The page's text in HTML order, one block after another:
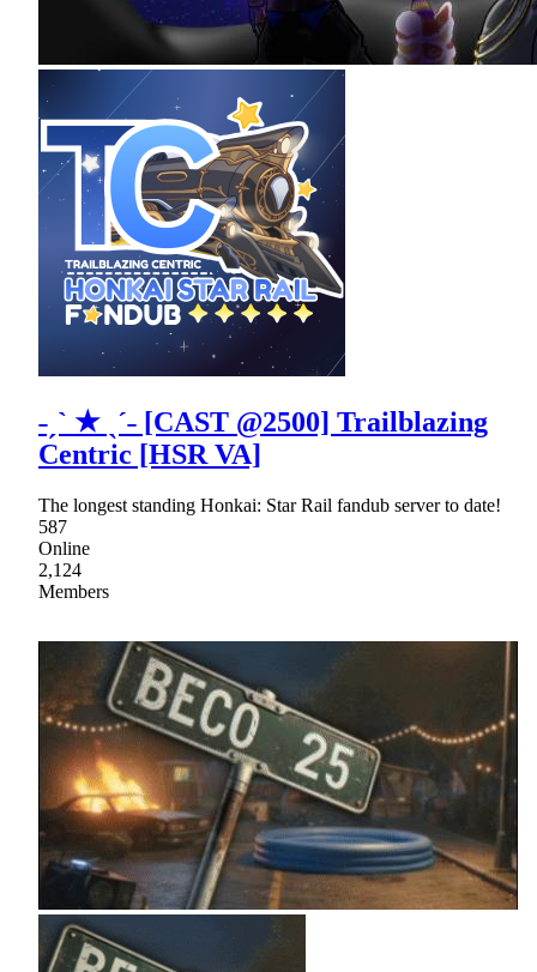
˗ˏˋ ★ ˎˊ˗ [CAST @2500] Trailblazing
Centric [HSR VA]
The longest standing Honkai: Star Rail fandub server to date!
587
Online
2,124
Members